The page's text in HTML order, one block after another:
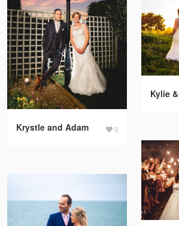
0
Krystle and Adam
Kylie